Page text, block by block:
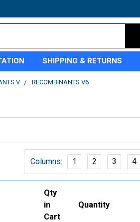
SHIPPING & RETURNS
V RECOMBINANTS V6
Columns: 1 2 3 4
Qty
in
Cart
Quantity